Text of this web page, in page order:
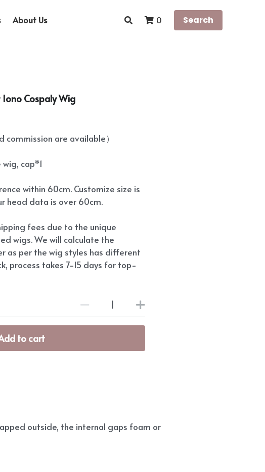
About Us 0 Search
Cospaly Wig
commission are available）
cap*1
within 60cm. Customize size is
head data is over 60cm.
fees due to the unique
wigs. We will calculate the
as per the wig styles has different
process takes 7-15 days for top-
to cart
outside, the internal gaps foam or